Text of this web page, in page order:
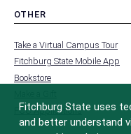
OTHER
FOOTER
-
Take a Virtual Campus Tour
Fitchburg State Mobile App
Bookstore
FCC Applications
Fitchburg State uses
and better understand